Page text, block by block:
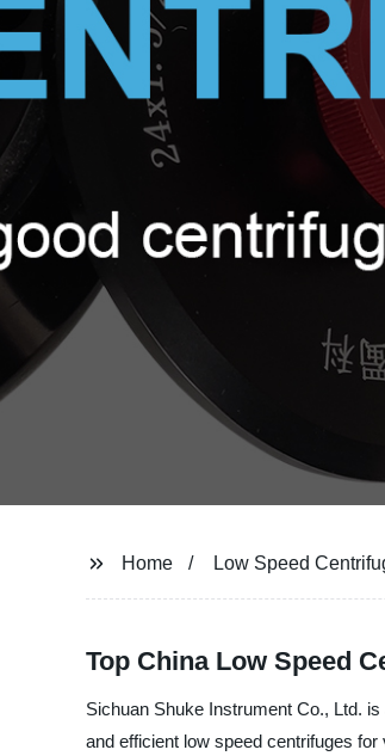
Home Low Speed
Top China Low Speed
Sichuan Shuke Instrument Co., Ltd.
and efficient low speed centrifuges